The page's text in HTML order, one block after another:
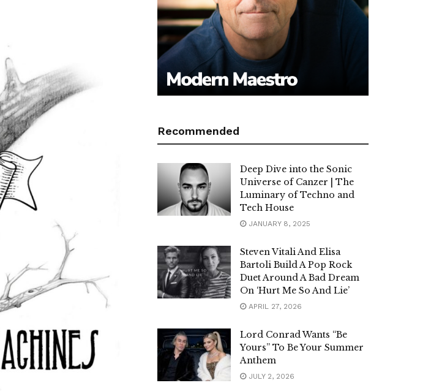
Recommended
Deep Dive into the Sonic
Universe of Canzer | The
Luminary of Techno and
Tech House
JANUARY 8, 2025
Steven Vitali And Elisa
Bartoli Build A Pop Rock
Duet Around A Bad Dream
On ‘Hurt Me So And Lie’
APRIL 27, 2026
Lord Conrad Wants “Be
Yours” To Be Your Summer
Anthem
JULY 2, 2026